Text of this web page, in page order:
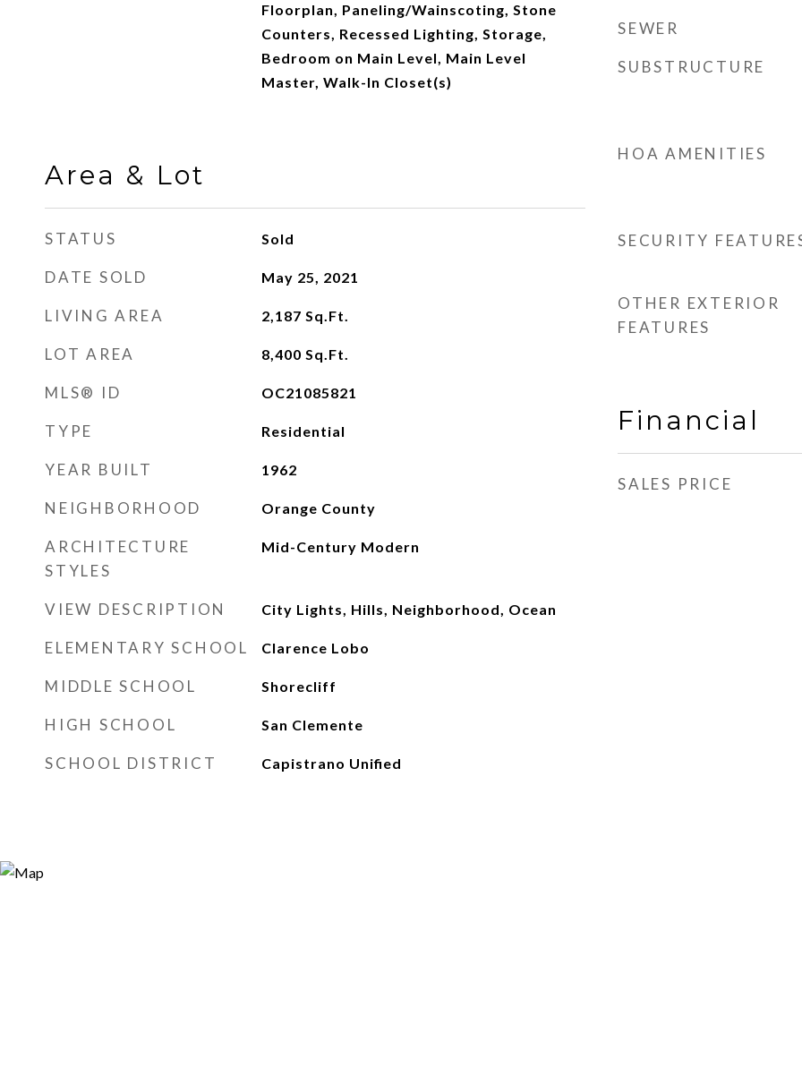
Floorplan, Paneling/Wainscoting, Stone
Counters, Recessed Lighting, Storage,
Bedroom on Main Level, Main Level
Master, Walk-In Closet(s)
Area & Lot
STATUS Sold
DATE SOLD May 25, 2021
LIVING AREA 2,187 Sq.Ft.
LOT AREA 8,400 Sq.Ft.
MLS® ID OC21085821
TYPE Residential
YEAR BUILT 1962
NEIGHBORHOOD Orange County
ARCHITECTURE
STYLES
Mid-Century Modern
VIEW DESCRIPTION City Lights, Hills, Neighborhood, Ocean
ELEMENTARY SCHOOL Clarence Lobo
MIDDLE SCHOOL Shorecliff
HIGH SCHOOL San Clemente
SCHOOL DISTRICT Capistrano Unified
SEWER
SUBSTRUCTURE
HOA AMENITIES
SECURITY
OTHER EXTERIOR
FEATURES
Financial
SALES PRICE